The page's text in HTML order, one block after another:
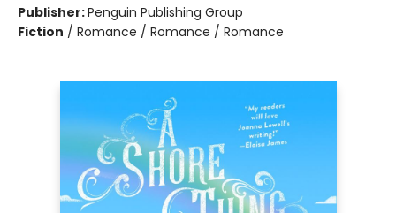
Publisher:Penguin Publishing Group
Fiction / Romance / Romance / Romance